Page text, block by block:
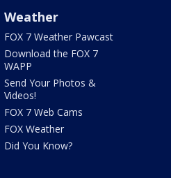
Weather
FOX 7 Weather Pawcast
Download the FOX 7
WAPP
Send Your Photos &
Videos!
FOX 7 Web Cams
FOX Weather
Did You Know?